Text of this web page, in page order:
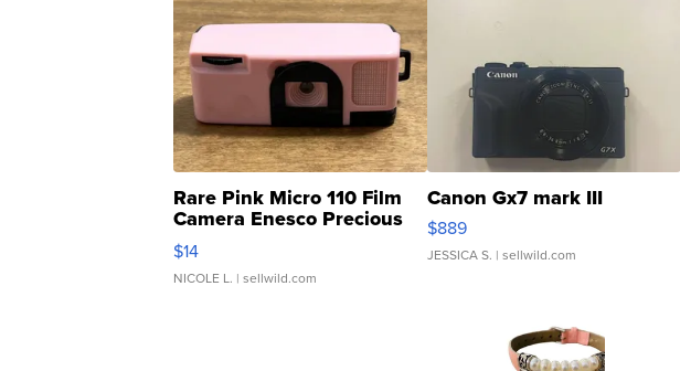
Rare Pink Micro 110 Film
Camera Enesco Precious
Moments TD4
$14
NICOLE L. | sellwild.com
Canon Gx7 mark III
$889
JESSICA S. | sellwild.com